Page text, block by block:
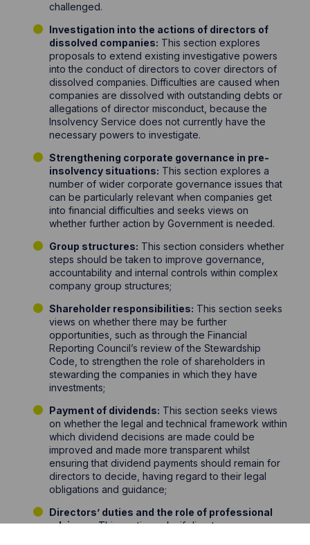
challenged.
Investigation into the actions of directors of
dissolved companies: This section explores
proposals to extend existing investigative powers
into the conduct of directors to cover directors of
dissolved companies. Difficulties are caused when
companies are dissolved with outstanding debts or
allegations of director misconduct, because the
Insolvency Service does not currently have the
necessary powers to investigate.
Strengthening corporate governance in pre-
insolvency situations: This section explores a
number of wider corporate governance issues that
can be particularly relevant when companies get
into financial difficulties and seeks views on
whether further action by Government is needed.
Group structures: This section considers whether
steps should be taken to improve governance,
accountability and internal controls within complex
company group structures;
Shareholder responsibilities: This section seeks
views on whether there may be further
opportunities, such as through the Financial
Reporting Council’s review of the Stewardship
Code, to strengthen the role of shareholders in
stewarding the companies in which they have
investments;
Payment of dividends: This section seeks views
on whether the legal and technical framework within
which dividend decisions are made could be
improved and made more transparent whilst
ensuring that dividend payments should remain for
directors to decide, having regard to their legal
obligations and guidance;
Directors’ duties and the role of professional
advisers:This section asks if directors are